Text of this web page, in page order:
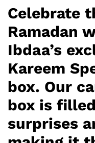
Celebrate
Ramadan
Ibdaa’s
Kareem
box. Our
box is
surprises